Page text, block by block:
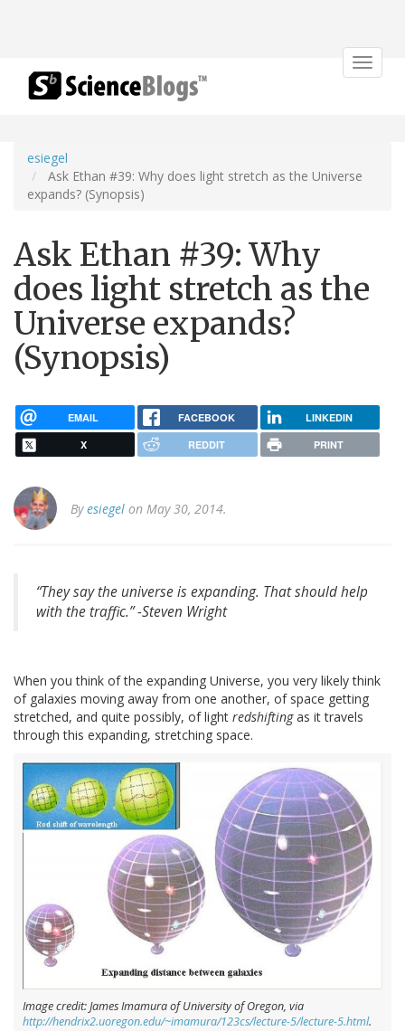
Toggle
esiegel
Ask Ethan #39: Why does light stretch as the Universe
expands? (Synopsis)
Ask Ethan #39: Why
does light stretch as the
Universe expands?
(Synopsis)
EMAIL FACEBOOK LINKEDIN
X REDDIT PRINT
Byesiegel on May 30, 2014.
“They say the universe is expanding. That should help
with the traffic.” -Steven Wright
When you think of the expanding Universe, you very likely think
of galaxies moving away from one another, of space getting
stretched, and quite possibly, of light redshiftingas it travels
through this expanding, stretching space.
Image credit: James Imamura of University of Oregon, via
http://hendrix2.uoregon.edu/~imamura/123cs/lecture-5/lecture-5.html.